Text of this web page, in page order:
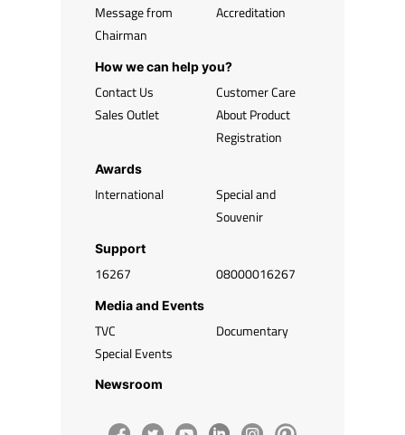
Message from
Chairman
Accreditation
How we can help you?
Contact Us
Sales Outlet
Customer Care
About Product
Registration
Awards
International
Special and
Souvenir
Support
16267 08000016267
Media and Events
TVC
Special Events
Documentary
Newsroom